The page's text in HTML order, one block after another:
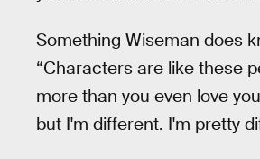
Something Wiseman does
“Characters are like these
more than you even love
but I'm different. I'm pretty